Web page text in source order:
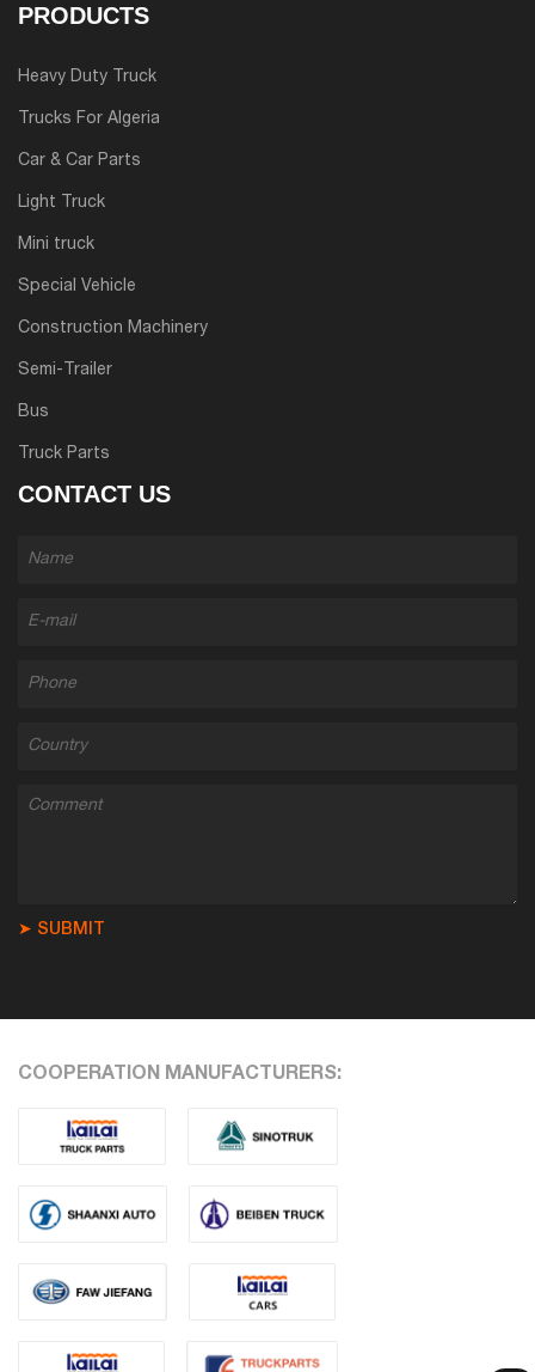
PRODUCTS
Heavy Duty Truck
Trucks For Algeria
Car & Car Parts
Light Truck
Mini truck
Special Vehicle
Construction Machinery
Semi-Trailer
Bus
Truck Parts
CONTACT US
➤ SUBMIT
COOPERATION MANUFACTURERS: